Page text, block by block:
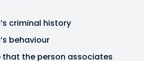
criminal history
behaviour
that the person associates